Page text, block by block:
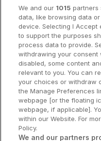
Wild
Ireland's
We and our 1015 partners
data, like browsing data
device. Selecting I
to support the purposes
process data to provide.
withdrawing your consent
disabled, some content
relevant to you. You can
your choices or withdraw
the Manage Preferences
webpage [or the floating
webpage, if applicable].
within our Website. For
Policy.
We and our partners